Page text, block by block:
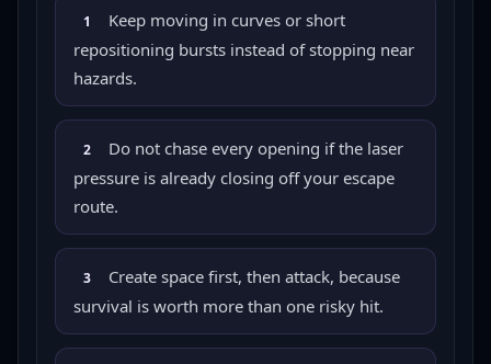
1
Keep moving in curves or short
repositioning bursts instead of stopping near
hazards.
2
Do not chase every opening if the laser
pressure is already closing off your escape
route.
3
Create space first, then attack, because
survival is worth more than one risky hit.